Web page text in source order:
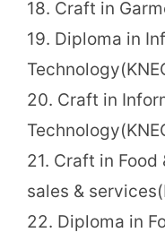
18. Craft in
19. Diploma in
20. Craft in
21. Craft in
sales &
22. Diploma in